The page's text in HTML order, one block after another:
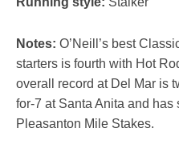
Notes: O’Neill’s best
starters is fourth with Hot
overall record at Del Mar is
for-7 at Santa Anita and
Pleasanton Mile Stakes.